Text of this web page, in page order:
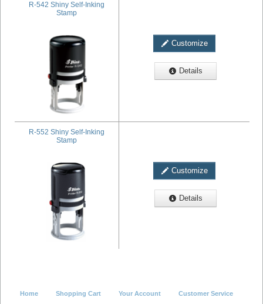
R-542 Shiny Self-Inking
Stamp
Customize
Details
R-552 Shiny Self-Inking
Stamp
Customize
Details
Home Shopping Cart Your Account Customer Service